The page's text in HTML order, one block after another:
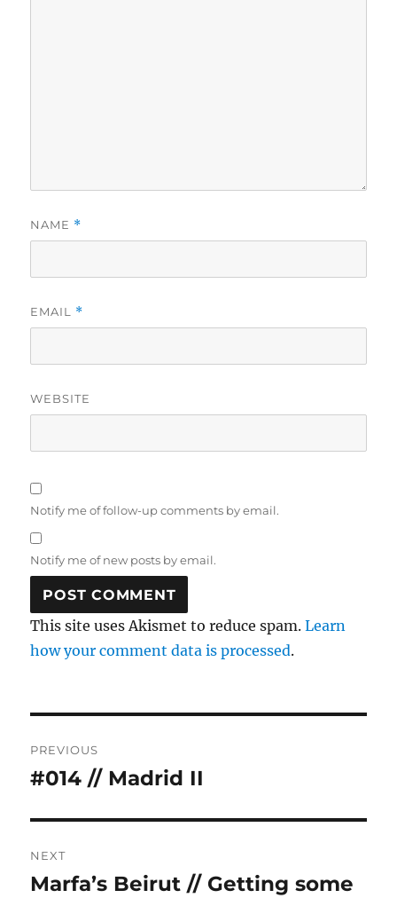
NAME *
EMAIL *
WEBSITE
Notify me of follow-up comments by email.
Notify me of new posts by email.
This site uses Akismet to reduce spam.Learn
how your comment data is processed.
navigation
PREVIOUS
Previous
#014 // Madrid II
NEXT
Next
Marfa’s Beirut // Getting some